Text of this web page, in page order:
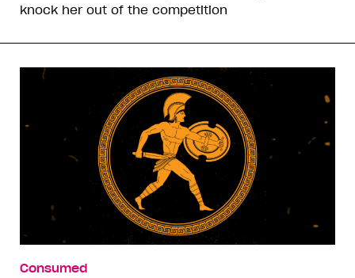
knock her out of the competition
Consumed